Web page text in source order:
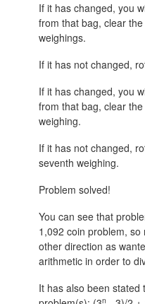
If it has changed, you
from that bag, clear
weighings.
If it has not changed,
If it has changed, you
from that bag, clear
weighing.
If it has not changed,
seventh weighing.
Problem solved!
You can see that
1,092 coin problem,
other direction as
arithmetic in order to
It has also been
n